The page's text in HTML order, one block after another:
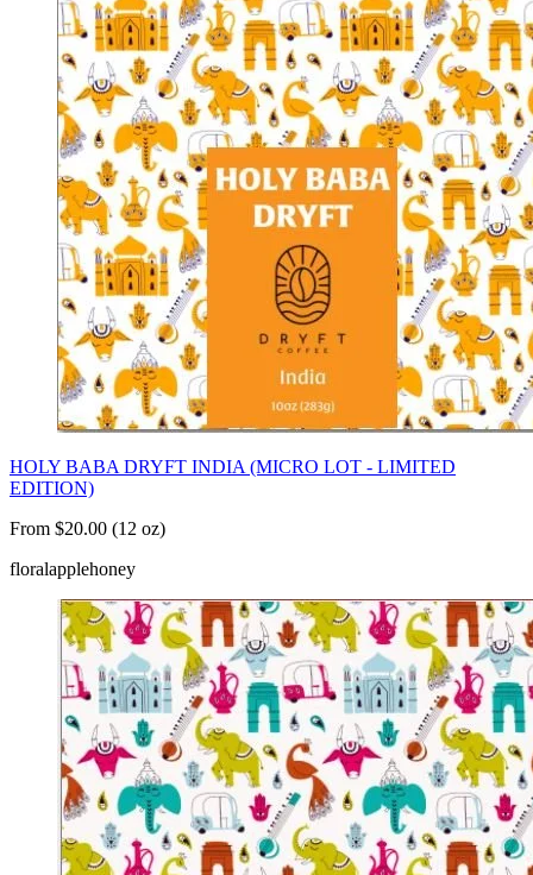
HOLY BABA DRYFT INDIA (MICRO LOT - LIMITED
EDITION)
From $20.00 (12 oz)
floralapplehoney